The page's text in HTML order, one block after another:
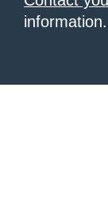
information.